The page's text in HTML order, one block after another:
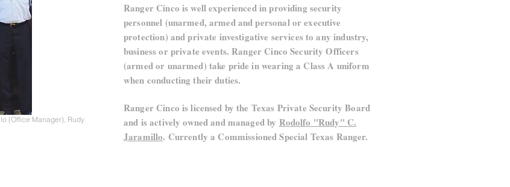
(Office Manager), Rudy
Ranger Cinco is well experienced in providing security
personnel (unarmed, armed and personal or executive
protection) and private investigative services to any industry,
business or private events. Ranger Cinco Security Officers
(armed or unarmed) take pride in wearing a Class A uniform
when conducting their duties.
Ranger Cinco is licensed by the Texas Private Security Board
and is actively owned and managed by Rodolfo "Rudy" C.
Jaramillo. Currently a Commissioned Special Texas Ranger.